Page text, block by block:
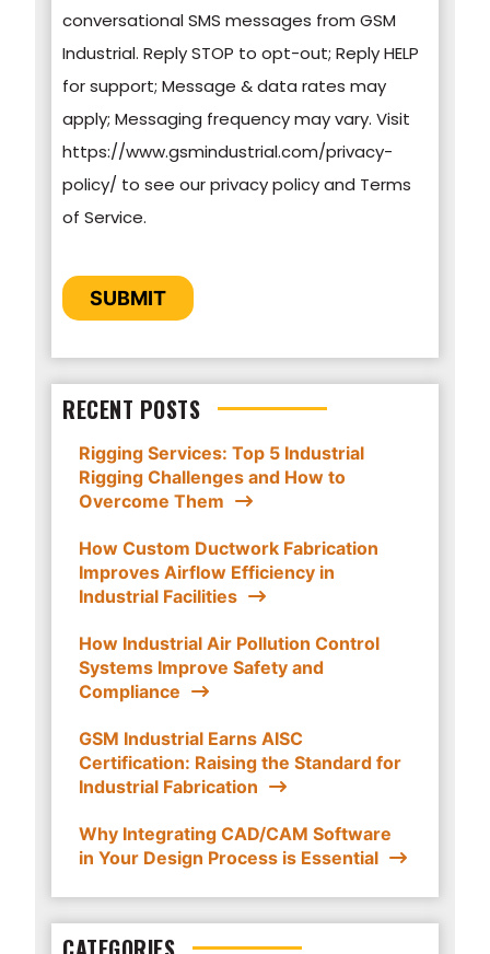
practices, and how we are committed to
protecting and respecting your privacy, please
review our Privacy Policy.
By clicking submit below, you consent to allow
GSM Industrial to store and process the
personal information submitted above to
conversational SMS messages from GSM
Industrial. Reply STOP to opt-out; Reply HELP
for support; Message & data rates may
apply; Messaging frequency may vary. Visit
https://www.gsmindustrial.com/privacy-
policy/ to see our privacy policy and Terms
of Service.
SUBMIT
RECENT POSTS
Rigging Services: Top 5 Industrial
Rigging Challenges and How to
Overcome Them
How Custom Ductwork Fabrication
Improves Airflow Efficiency in
Industrial Facilities
How Industrial Air Pollution Control
Systems Improve Safety and
Compliance
GSM Industrial Earns AISC
Certification: Raising the Standard for
Industrial Fabrication
Why Integrating CAD/CAM Software
in Your Design Process is Essential